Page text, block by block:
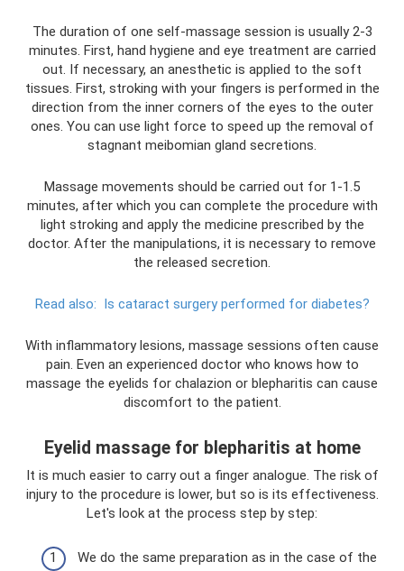
The duration of one self-massage session is usually 2-3
minutes. First, hand hygiene and eye treatment are carried
out. If necessary, an anesthetic is applied to the soft
tissues. First, stroking with your fingers is performed in the
direction from the inner corners of the eyes to the outer
ones. You can use light force to speed up the removal of
stagnant meibomian gland secretions.
Massage movements should be carried out for 1-1.5
minutes, after which you can complete the procedure with
light stroking and apply the medicine prescribed by the
doctor. After the manipulations, it is necessary to remove
the released secretion.
Read also: Is cataract surgery performed for diabetes?
With inflammatory lesions, massage sessions often cause
pain. Even an experienced doctor who knows how to
massage the eyelids for chalazion or blepharitis can cause
discomfort to the patient.
Eyelid massage for blepharitis at home
It is much easier to carry out a finger analogue. The risk of
injury to the procedure is lower, but so is its effectiveness.
Let's look at the process step by step:
We do the same preparation as in the case of the